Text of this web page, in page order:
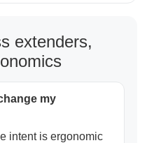
extenders,
my
intent is ergonomic